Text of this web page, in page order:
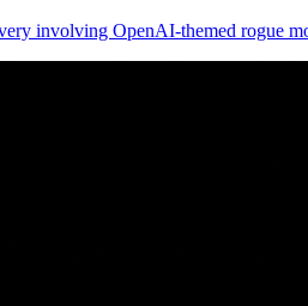
involving OpenAI-themed rogue